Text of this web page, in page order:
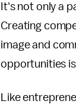
It's not only a
Creating
image and
opportunities
Like